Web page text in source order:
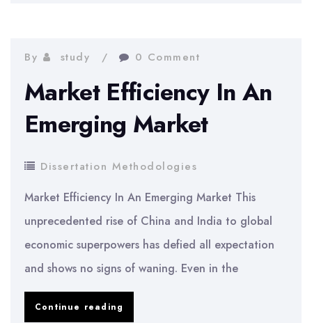
Broking
By study 0 Comment
Market Efficiency In An
Emerging Market
Dissertation Methodologies
Market Efficiency In An Emerging Market This
unprecedented rise of China and India to global
economic superpowers has defied all expectation
and shows no signs of waning. Even in the
Continue reading